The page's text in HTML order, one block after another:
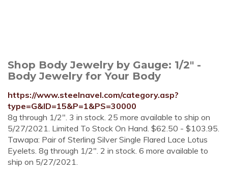
Shop Body Jewelry by Gauge: 1/2" -
Body Jewelry for Your Body
https://www.steelnavel.com/category.asp?
type=G&ID=15&P=1&PS=30000
8g through 1/2". 3 in stock. 25 more available to ship on
5/27/2021. Limited To Stock On Hand. $62.50 - $103.95.
Tawapa: Pair of Sterling Silver Single Flared Lace Lotus
Eyelets. 8g through 1/2". 2 in stock. 6 more available to
ship on 5/27/2021.